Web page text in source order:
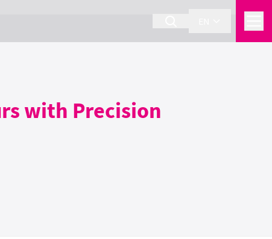
with Precision